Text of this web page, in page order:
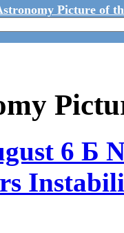
Picture of
6 Б